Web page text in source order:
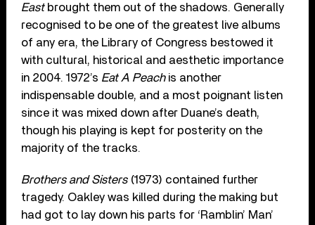
Eastbrought them out of the shadows. Generally
recognised to be one of the greatest live albums
of any era, the Library of Congress bestowed it
with cultural, historical and aesthetic importance
in 2004. 1972’s Eat A Peachis another
indispensable double, and a most poignant listen
since it was mixed down after Duane’s death,
though his playing is kept for posterity on the
majority of the tracks.
Brothers and Sisters(1973) contained further
tragedy. Oakley was killed during the making but
had got to lay down his parts for ‘Ramblin’ Man’